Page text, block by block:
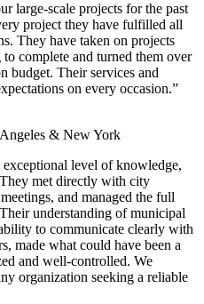
large-scale projects for the past
project they have fulfilled all
They have taken on projects
complete and turned them over
budget. Their services and
on every occasion.”
& New York
level of knowledge,
met directly with city
and managed the full
understanding of municipal
to communicate clearly with
made what could have been a
and well-controlled. We
organization seeking a reliable